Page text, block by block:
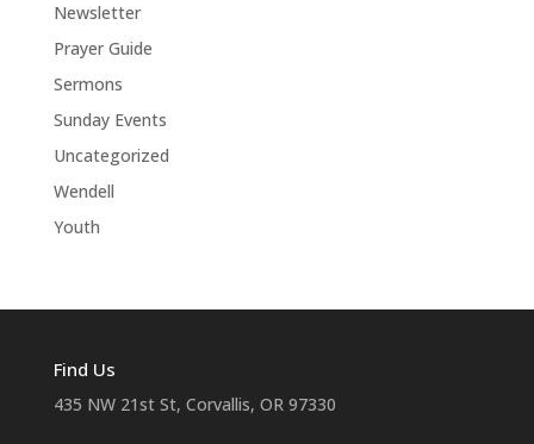
Newsletter
Prayer Guide
Sermons
Sunday Events
Uncategorized
Wendell
Youth
Find Us
435 NW 21st St, Corvallis, OR 97330